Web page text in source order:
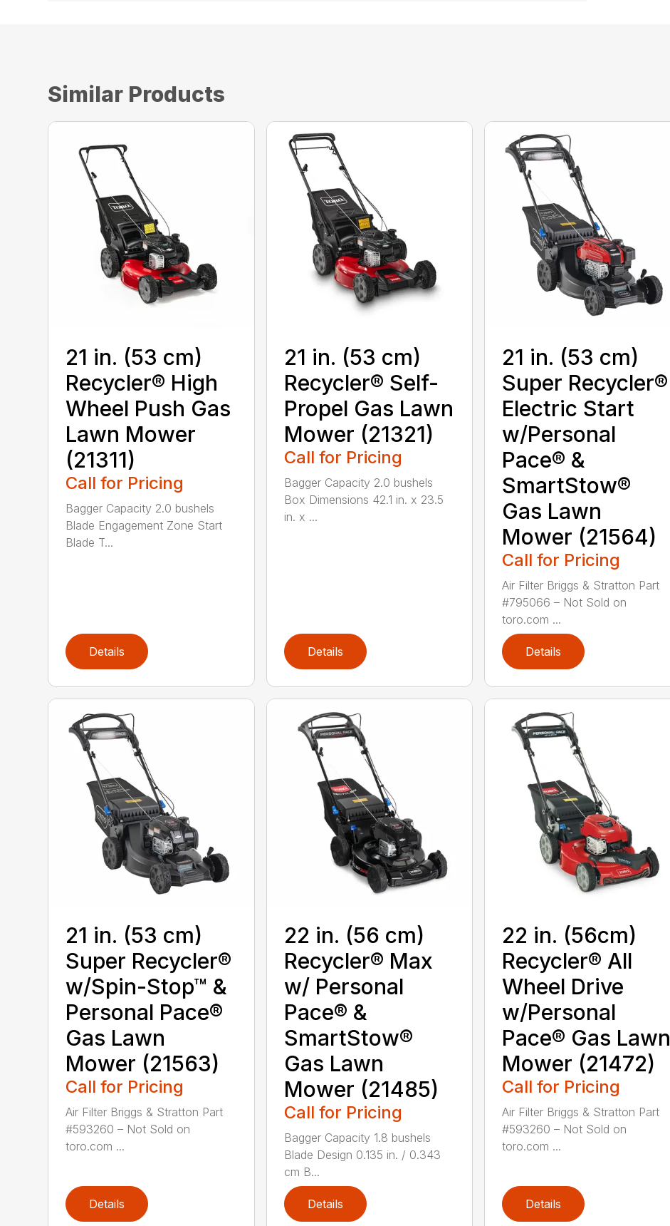
Similar Products
21 in. (53 cm)
Recycler® High
Wheel Push Gas
Lawn Mower
(21311)
Call for Pricing
Bagger Capacity 2.0 bushels
Blade Engagement Zone Start
Blade T...
Details
21 in. (53 cm)
Recycler® Self-
Propel Gas Lawn
Mower (21321)
Call for Pricing
Bagger Capacity 2.0 bushels
Box Dimensions 42.1 in. x 23.5
in. x ...
Details
21 in. (53 cm)
Super Recycler®
Electric Start
w/Personal
Pace® &
SmartStow®
Gas Lawn
Mower (21564)
Call for Pricing
Air Filter Briggs & Stratton Part
#795066 – Not Sold on
toro.com ...
Details
21 in. (53 cm)
Super Recycler®
w/Spin-Stop™ &
Personal Pace®
Gas Lawn
Mower (21563)
Call for Pricing
Air Filter Briggs & Stratton Part
#593260 – Not Sold on
toro.com ...
Details
22 in. (56 cm)
Recycler® Max
w/ Personal
Pace® &
SmartStow®
Gas Lawn
Mower (21485)
Call for Pricing
Bagger Capacity 1.8 bushels
Blade Design 0.135 in. / 0.343
cm B...
Details
22 in. (56cm)
Recycler® All
Wheel Drive
w/Personal
Pace® Gas Lawn
Mower (21472)
Call for Pricing
Air Filter Briggs & Stratton Part
#593260 – Not Sold on
toro.com ...
Details